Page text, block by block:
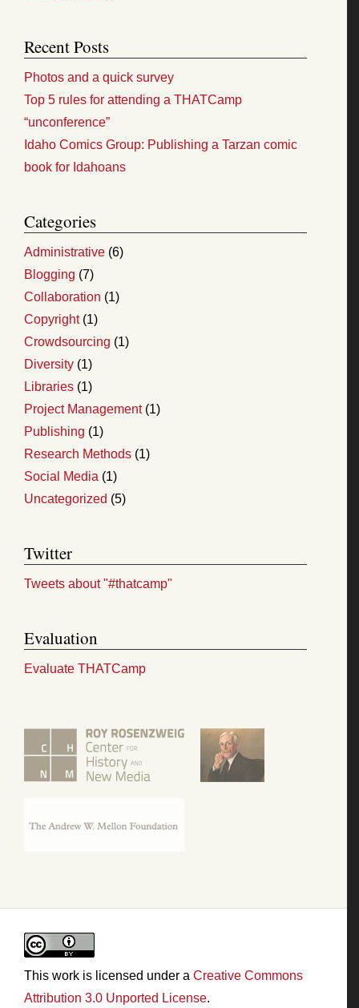
Recent Posts
Photos and a quick survey
Top 5 rules for attending a THATCamp
“unconference”
Idaho Comics Group: Publishing a Tarzan comic
book for Idahoans
Categories
Administrative (6)
Blogging (7)
Collaboration (1)
Copyright(1)
Crowdsourcing (1)
Diversity (1)
Libraries (1)
Project Management(1)
Publishing (1)
Research Methods (1)
Social Media (1)
Uncategorized (5)
Twitter
Tweets about "#thatcamp"
Evaluation
Evaluate THATCamp
This work is licensed under a Creative Commons
Attribution 3.0 Unported License.